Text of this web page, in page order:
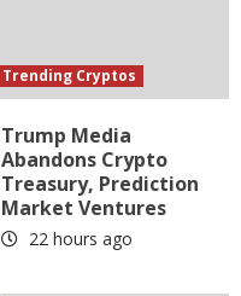
Trending Cryptos
Trump Media
Abandons Crypto
Treasury, Prediction
Market Ventures
22 hours ago